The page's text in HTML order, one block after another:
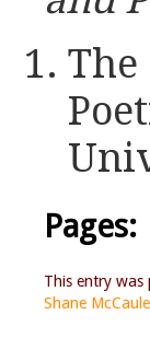
Pages:
This entry was
Shane